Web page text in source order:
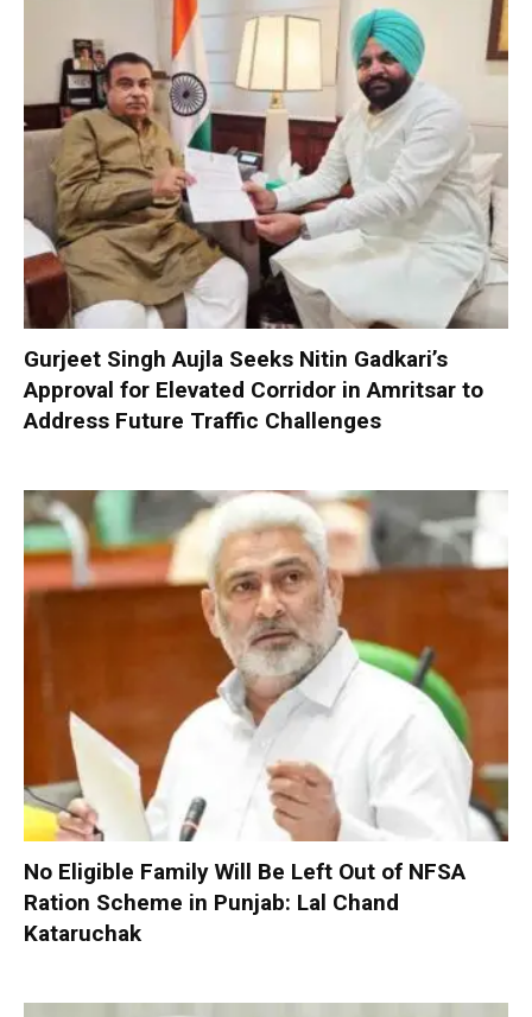
Gurjeet Singh Aujla Seeks Nitin Gadkari’s
Approval for Elevated Corridor in Amritsar to
Address Future Traffic Challenges
No Eligible Family Will Be Left Out of NFSA
Ration Scheme in Punjab: Lal Chand
Kataruchak